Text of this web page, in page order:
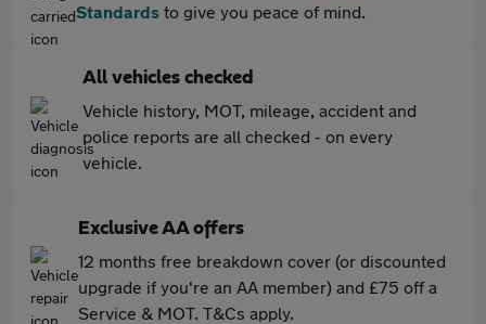
Standards to give you peace of mind.
All vehicles checked
Vehicle history, MOT, mileage, accident and
police reports are all checked - on every
vehicle.
Exclusive AA offers
12 months free breakdown cover (or discounted
upgrade if you're an AA member) and £75 off a
Service & MOT. T&Cs apply.